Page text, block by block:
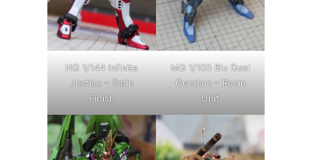
HG 1/144 Infinite
Justice – Satin
Finish
MG 1/100 Blu Duel
Gundam – Resin
Unit